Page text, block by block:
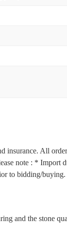
insurance. All
note : * Import
to bidding/buying.
and the stone